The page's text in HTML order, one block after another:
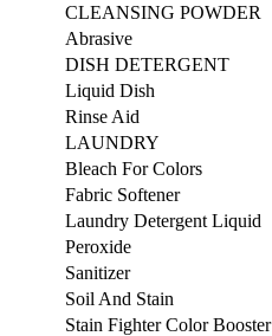
CLEANSING POWDER
Abrasive
DISH DETERGENT
Liquid Dish
Rinse Aid
LAUNDRY
Bleach For Colors
Fabric Softener
Laundry Detergent Liquid
Peroxide
Sanitizer
Soil And Stain
Stain Fighter Color Booster